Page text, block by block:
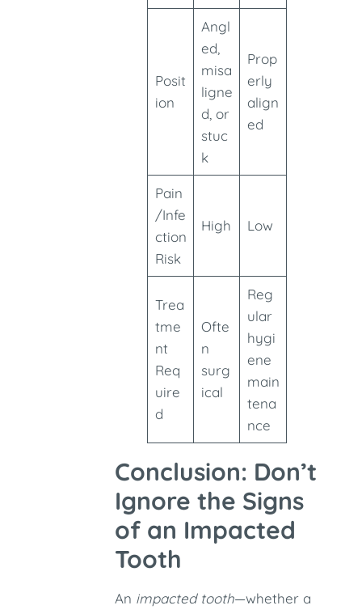
Posit
ion
Angl
ed,
misa
ligne
d, or
stuc
k
Prop
erly
align
ed
Pain
/Infe
ction
Risk
High Low
Trea
tme
nt
Req
uire
d
Ofte
n
surg
ical
Reg
ular
hygi
ene
main
tena
nce
Conclusion: Don’t
Ignore the Signs
of an Impacted
Tooth
An impacted tooth—whether a